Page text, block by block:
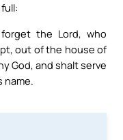
the Lord, who
out of the house of
God, and shalt serve
name.